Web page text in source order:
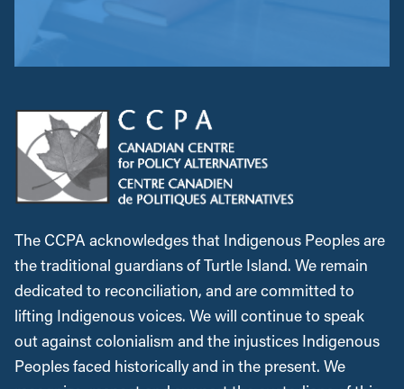
The CCPA acknowledges that Indigenous Peoples are
the traditional guardians of Turtle Island. We remain
dedicated to reconciliation, and are committed to
lifting Indigenous voices. We will continue to speak
out against colonialism and the injustices Indigenous
Peoples faced historically and in the present. We